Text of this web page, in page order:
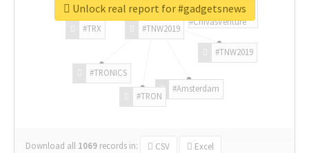
#TNW2019
#TNW2019
#Amsterdam
#TRON
#TRONICS
#TRX
#ChivasVenture
Download all 1069 records in: CSV Excel
Unlock real report for #gadgetsnews